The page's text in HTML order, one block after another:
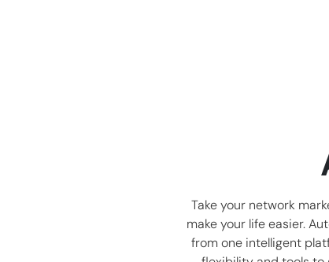
Take your network
make your life easier.
from one intelligent